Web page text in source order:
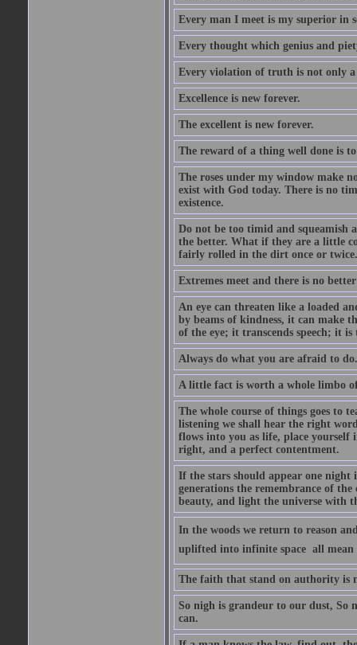
Every man I meet is my superior in
Every thought which genius and
Every violation of truth is not only
Excellence is new forever.
The excellent is new forever.
The reward of a thing well done is
The roses under my window make
exist with God today. There is no
existence.
Do not be too timid and squeamish
the better. What if they are a little
fairly rolled in the dirt once or
Extremes meet and there is no
An eye can threaten like a loaded
by beams of kindness, it can make
of the eye; it transcends speech; it
Always do what you are afraid to do.
A little fact is worth a whole limbo
The whole course of things goes to
listening we shall hear the right
flows into you as life, place
right, and a perfect contentment.
If the stars should appear one night
generations the remembrance of
beauty, and light the universe with
In the woods we return to reason
uplifted into infinite space  all
The faith that stand on authority is
So nigh is grandeur to our dust, So
can.